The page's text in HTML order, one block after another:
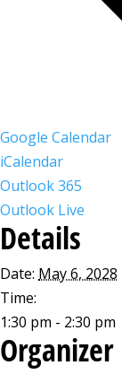
Google Calendar
iCalendar
Outlook 365
Outlook Live
Details
Date: May 6, 2028
Time:
1:30 pm - 2:30 pm
Organizer